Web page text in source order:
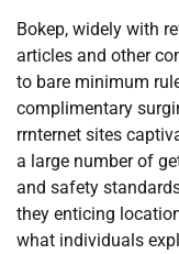
Bokep, widely with
articles and other
to bare minimum
complimentary
rrnternet sites
a large number of
and safety
they enticing
what individuals